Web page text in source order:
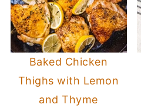
Baked Chicken
Thighs with Lemon
and Thyme